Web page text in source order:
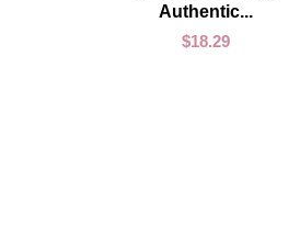
Authentic...
$18.29